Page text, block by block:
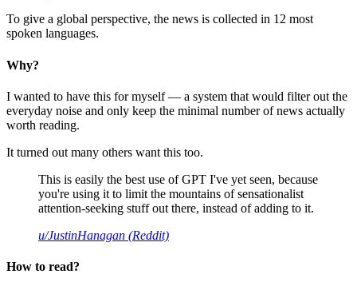
To give a global perspective, the news is collected in 12 most
spoken languages.
Why?
I wanted to have this for myself — a system that would filter out the
everyday noise and only keep the minimal number of news actually
worth reading.
It turned out many others want this too.
This is easily the best use of GPT I've yet seen, because
you're using it to limit the mountains of sensationalist
attention-seeking stuff out there, instead of adding to it.
u/JustinHanagan (Reddit)
How to read?